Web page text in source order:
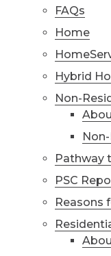
FAQs
Home
Hybrid
Non-
Pathway
PSC
Reasons